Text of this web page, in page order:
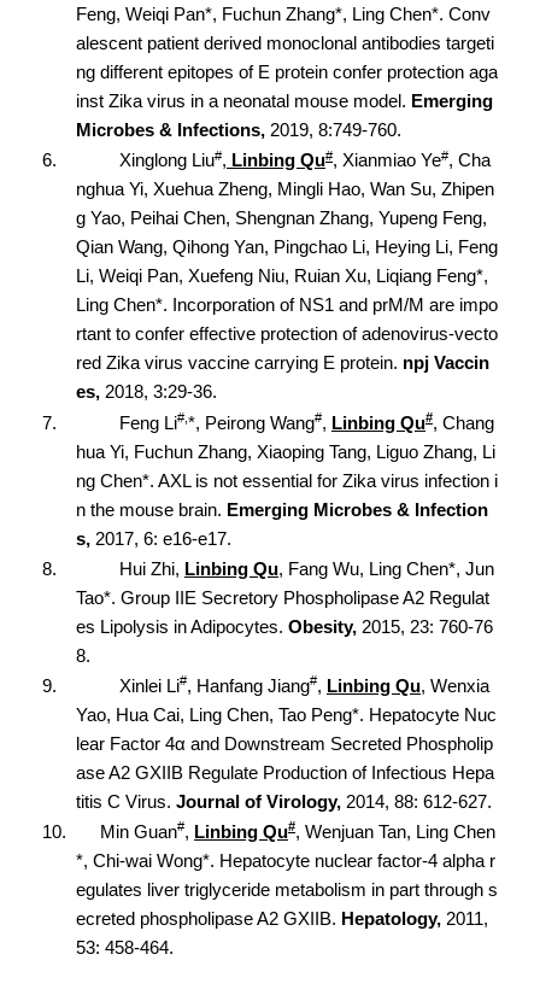
Feng, Weiqi Pan*, Fuchun Zhang*, Ling Chen*. Conv
alescent patient derived monoclonal antibodies targeti
ng different epitopes of E protein confer protection aga
inst Zika virus in a neonatal mouse model. Emerging
Microbes & Infections, 2019, 8:749-760.
6.
Xinglong Liu#, Linbing Qu#, Xianmiao Ye#, Cha
nghua Yi, Xuehua Zheng, Mingli Hao, Wan Su, Zhipen
g Yao, Peihai Chen, Shengnan Zhang, Yupeng Feng,
Qian Wang, Qihong Yan, Pingchao Li, Heying Li, Feng
Li, Weiqi Pan, Xuefeng Niu, Ruian Xu, Liqiang Feng*,
Ling Chen*. Incorporation of NS1 and prM/M are impo
rtant to confer effective protection of adenovirus-vecto
red Zika virus vaccine carrying E protein. npj Vaccin
es, 2018, 3:29-36.
7.
Feng Li#, *, Peirong Wang#, Linbing Qu#, Chang
hua Yi, Fuchun Zhang, Xiaoping Tang, Liguo Zhang, Li
ng Chen*. AXL is not essential for Zika virus infection i
n the mouse brain. Emerging Microbes & Infection
s, 2017, 6: e16-e17.
8.
Hui Zhi, Linbing Qu, Fang Wu, Ling Chen*, Jun
Tao*. Group IIE Secretory Phospholipase A2 Regulat
es Lipolysis in Adipocytes. Obesity, 2015, 23: 760-76
8.
9.
Xinlei Li#, Hanfang Jiang#, Linbing Qu, Wenxia
Yao, Hua Cai, Ling Chen, Tao Peng*. Hepatocyte Nuc
lear Factor 4α and Downstream Secreted Phospholip
ase A2 GXIIB Regulate Production of Infectious Hepa
titis C Virus. Journal of Virology, 2014, 88: 612-627.
10.
Min Guan#, Linbing Qu#, Wenjuan Tan, Ling Chen
*, Chi-wai Wong*. Hepatocyte nuclear factor-4 alpha r
egulates liver triglyceride metabolism in part through s
ecreted phospholipase A2 GXIIB. Hepatology, 2011,
53: 458-464.